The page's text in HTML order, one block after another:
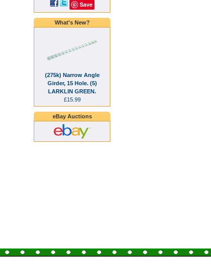
Save
What's New?
(275k) Narrow Angle
Girder, 15 Hole. (5)
LARKLIN GREEN.
£15.99
eBay Auctions